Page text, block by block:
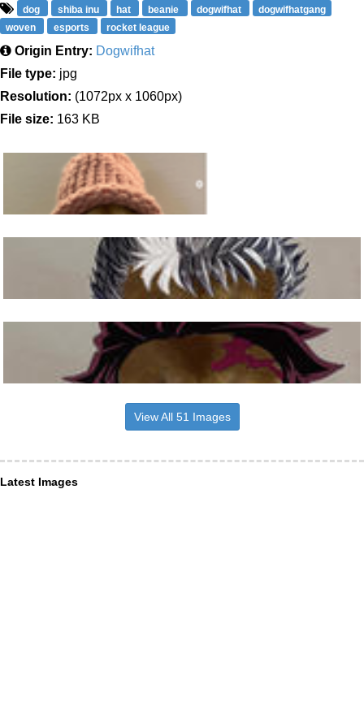
dog shiba inu hat beanie dogwifhat
dogwifhatgang
woven
esports rocket league
Origin Entry: Dogwifhat
File type: jpg
Resolution: (1072px x 1060px)
File size: 163 KB
View All 51 Images
Latest Images